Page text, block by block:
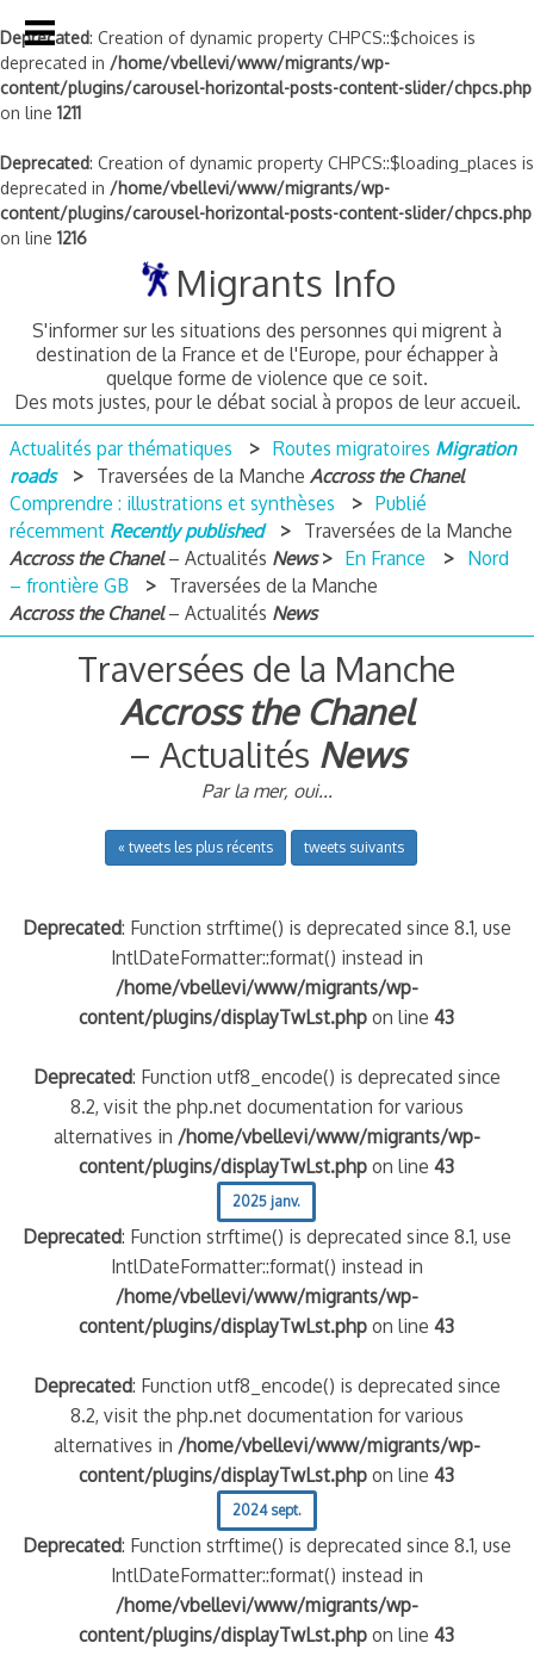
Deprecated: Creation of dynamic property CHPCS::$choices is
deprecated in /home/vbellevi/www/migrants/wp-
content/plugins/carousel-horizontal-posts-content-slider/chpcs.php
on line 1211
Deprecated: Creation of dynamic property CHPCS::$loading_places is
deprecated in /home/vbellevi/www/migrants/wp-
content/plugins/carousel-horizontal-posts-content-slider/chpcs.php
on line 1216
Migrants Info
S'informer sur les situations des personnes qui migrent à
destination de la France et de l'Europe, pour échapper à
quelque forme de violence que ce soit.
Des mots justes, pour le débat social à propos de leur accueil.
Actualités par thématiques
Routes migratoires Migration
roads
Traversées de la MancheAccross the Chanel
Comprendre : illustrations et synthèses
Publié
récemment Recently published
Traversées de la Manche
Accross the Chanel – Actualités News En France
Nord
– frontière GB
Traversées de la Manche
Accross the Chanel – Actualités News
Traversées de la Manche
Accross the Chanel
– Actualités News
Par la mer, oui...
« tweets les plus récents tweets suivants
Deprecated: Function strftime() is deprecated since 8.1, use
IntlDateFormatter::format() instead in
/home/vbellevi/www/migrants/wp-
content/plugins/displayTwLst.php on line43
Deprecated: Function utf8_encode() is deprecated since
8.2, visit the php.net documentation for various
alternatives in /home/vbellevi/www/migrants/wp-
content/plugins/displayTwLst.php on line43
2025 janv.
Deprecated: Function strftime() is deprecated since 8.1, use
IntlDateFormatter::format() instead in
/home/vbellevi/www/migrants/wp-
content/plugins/displayTwLst.php on line43
Deprecated: Function utf8_encode() is deprecated since
8.2, visit the php.net documentation for various
alternatives in /home/vbellevi/www/migrants/wp-
content/plugins/displayTwLst.php on line43
2024 sept.
Deprecated: Function strftime() is deprecated since 8.1, use
IntlDateFormatter::format() instead in
/home/vbellevi/www/migrants/wp-
content/plugins/displayTwLst.php on line43